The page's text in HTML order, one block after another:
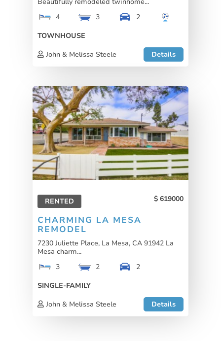
4
3
2
TOWNHOUSE
John & Melissa Steele
Details
RENTED 619000
CHARMING LA MESA
REMODEL
7230 Juliette Place, La Mesa, CA 91942 La
Mesa charm...
3
2
2
SINGLE-FAMILY
John & Melissa Steele
Details